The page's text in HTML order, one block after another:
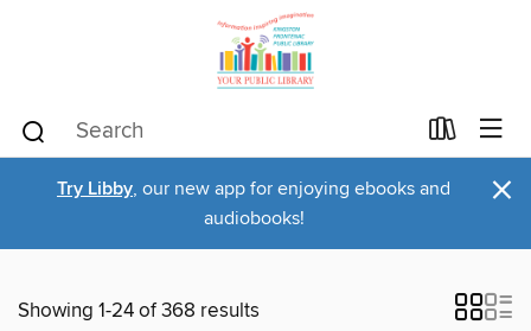
Try Libby, our new app for enjoying ebooks and
audiobooks!
×
Showing 1-24 of 368 results